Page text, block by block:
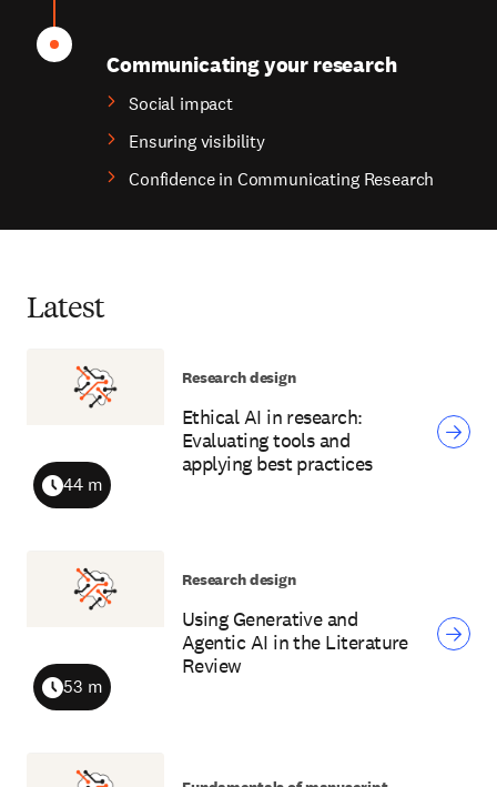
Communicating your research
Social impact
Ensuring visibility
Confidence in Communicating Research
Latest
Ethical AI in research:
Evaluating tools and
applying best practices
Duration
44 m
Research design
Using Generative and
Agentic AI in the Literature
Review
Duration
53 m
Research design